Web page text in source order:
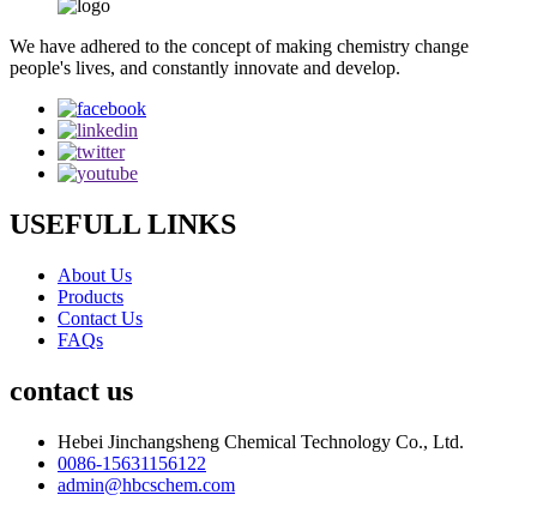
We have adhered to the concept of making chemistry change
people's lives, and constantly innovate and develop.
USEFULL LINKS
About Us
Products
Contact Us
FAQs
contact us
Hebei Jinchangsheng Chemical Technology Co., Ltd.
0086-15631156122
admin@hbcschem.com